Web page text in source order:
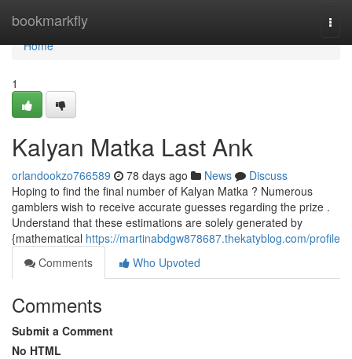
bookmarkfly
Home
Home
1
Kalyan Matka Last Ank
orlandookzo766589 78 days ago News
Discuss
Hoping to find the final number of Kalyan Matka ? Numerous
gamblers wish to receive accurate guesses regarding the prize .
Understand that these estimations are solely generated by
{mathematical https://martinabdgw878687.thekatyblog.com/profile
Comments
Who Upvoted
Comments
Submit a Comment
No HTML